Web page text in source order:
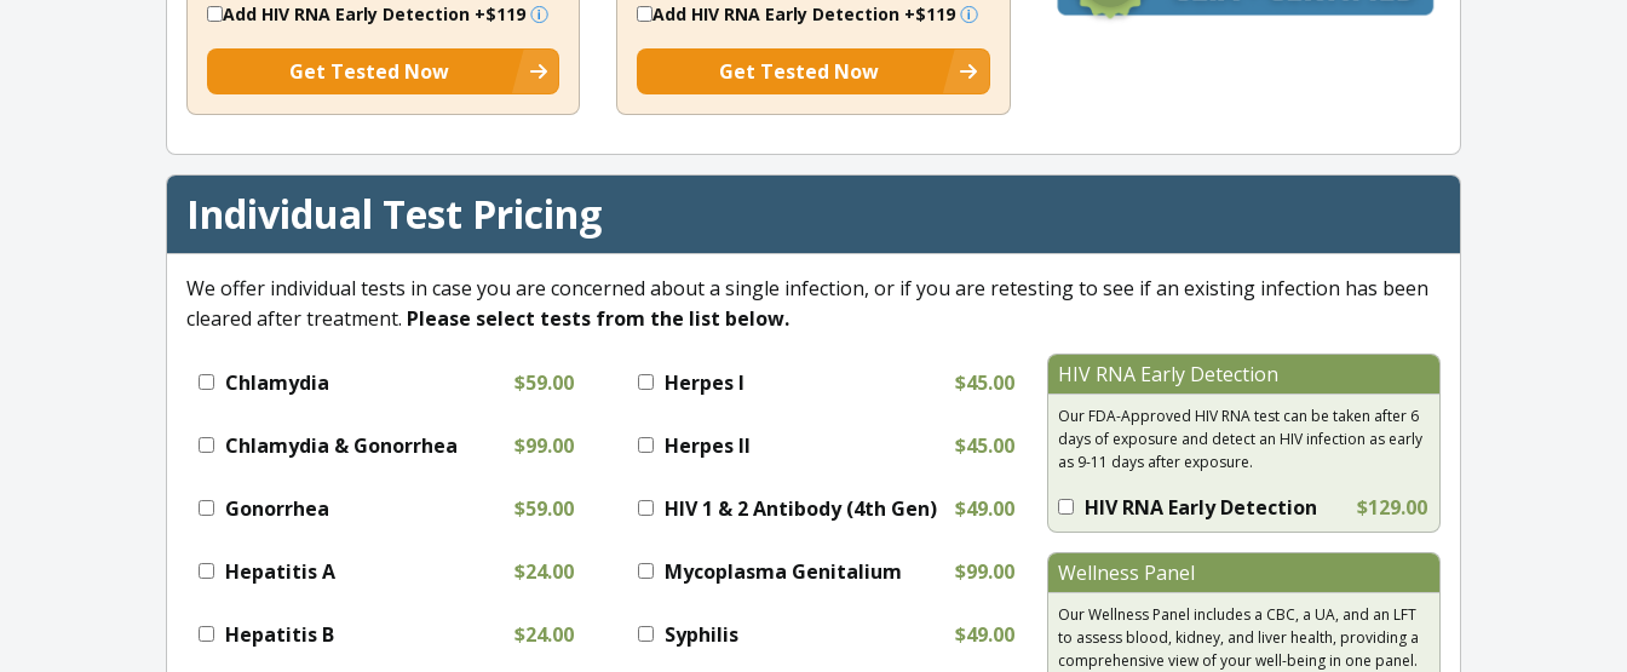
Add HIV RNA Early Detection +$119
Get Tested Now
Add HIV RNA Early Detection +$119
Get Tested Now
Individual Test Pricing
We offer individual tests in case you are concerned about a single infection, or if you are retesting to see if an existing infection has been
cleared after treatment. Please select tests from the list below.
Chlamydia $59.00
Chlamydia & Gonorrhea $99.00
Gonorrhea $59.00
Hepatitis A $24.00
Hepatitis B $24.00
Herpes I $45.00
Herpes II $45.00
HIV 1 & 2 Antibody (4th Gen) $49.00
Mycoplasma Genitalium $99.00
Syphilis $49.00
HIV RNA Early Detection
Our FDA-Approved HIV RNA test can be taken after 6
days of exposure and detect an HIV infection as early
as 9-11 days after exposure.
HIV RNA Early Detection $129.00
Wellness Panel
Our Wellness Panel includes a CBC, a UA, and an LFT
to assess blood, kidney, and liver health, providing a
comprehensive view of your well-being in one panel.